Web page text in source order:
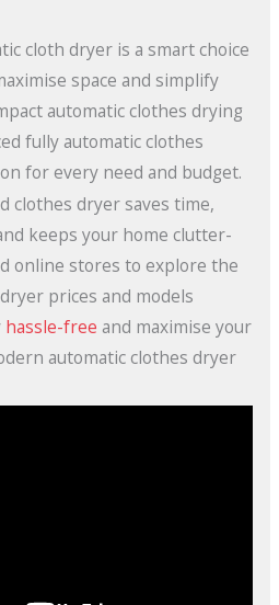
cloth dryer is a smart choice
space and simplify
automatic clothes drying
fully automatic clothes
for every need and budget.
clothes dryer saves time,
keeps your home clutter-
online stores to explore the
prices and models
hassle-free and maximise your
automatic clothes dryer